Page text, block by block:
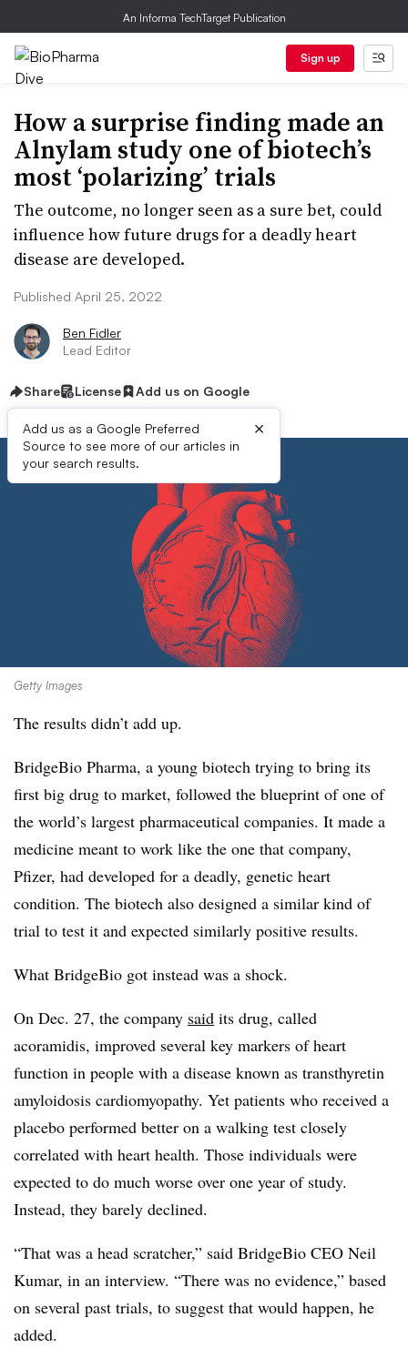
An Informa TechTarget Publication
Sign up
How a surprise finding made an
Alnylam study one of biotech’s
most ‘polarizing’ trials
The outcome, no longer seen as a sure bet, could
influence how future drugs for a deadly heart
disease are developed.
Published April 25, 2022
Ben Fidler
Lead Editor
Share License Add us on Google
Add us as a Google Preferred
Source to see more of our articles in
your search results.
×
Getty Images
The results didn’t add up.
BridgeBio Pharma, a young biotech trying to bring its
first big drug to market, followed the blueprint of one of
the world’s largest pharmaceutical companies. It made a
medicine meant to work like the one that company,
Pfizer, had developed for a deadly, genetic heart
condition. The biotech also designed a similar kind of
trial to test it and expected similarly positive results.
What BridgeBio got instead was a shock.
On Dec. 27, the company said its drug, called
acoramidis, improved several key markers of heart
function in people with a disease known as transthyretin
amyloidosis cardiomyopathy. Yet patients who received a
placebo performed better on a walking test closely
correlated with heart health. Those individuals were
expected to do much worse over one year of study.
Instead, they barely declined.
“That was a head scratcher,” said BridgeBio CEO Neil
Kumar, in an interview. “There was no evidence,” based
on several past trials, to suggest that would happen, he
added.